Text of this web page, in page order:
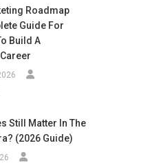
Roadmap
Guide For
Build A
Still Matter In The
(2026 Guide)